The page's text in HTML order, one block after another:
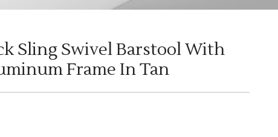
Sling Swivel Barstool With
Frame In Tan